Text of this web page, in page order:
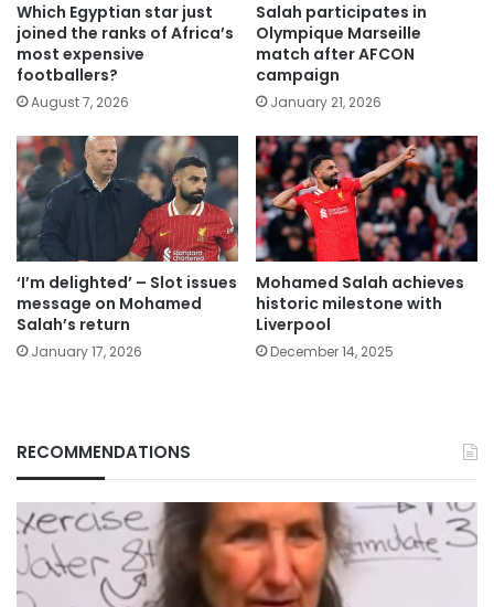
Which Egyptian star just
joined the ranks of Africa’s
most expensive
footballers?
August 7, 2026
Salah participates in
Olympique Marseille
match after AFCON
campaign
January 21, 2026
‘I’m delighted’ – Slot issues
message on Mohamed
Salah’s return
January 17, 2026
Mohamed Salah achieves
historic milestone with
Liverpool
December 14, 2025
RECOMMENDATIONS